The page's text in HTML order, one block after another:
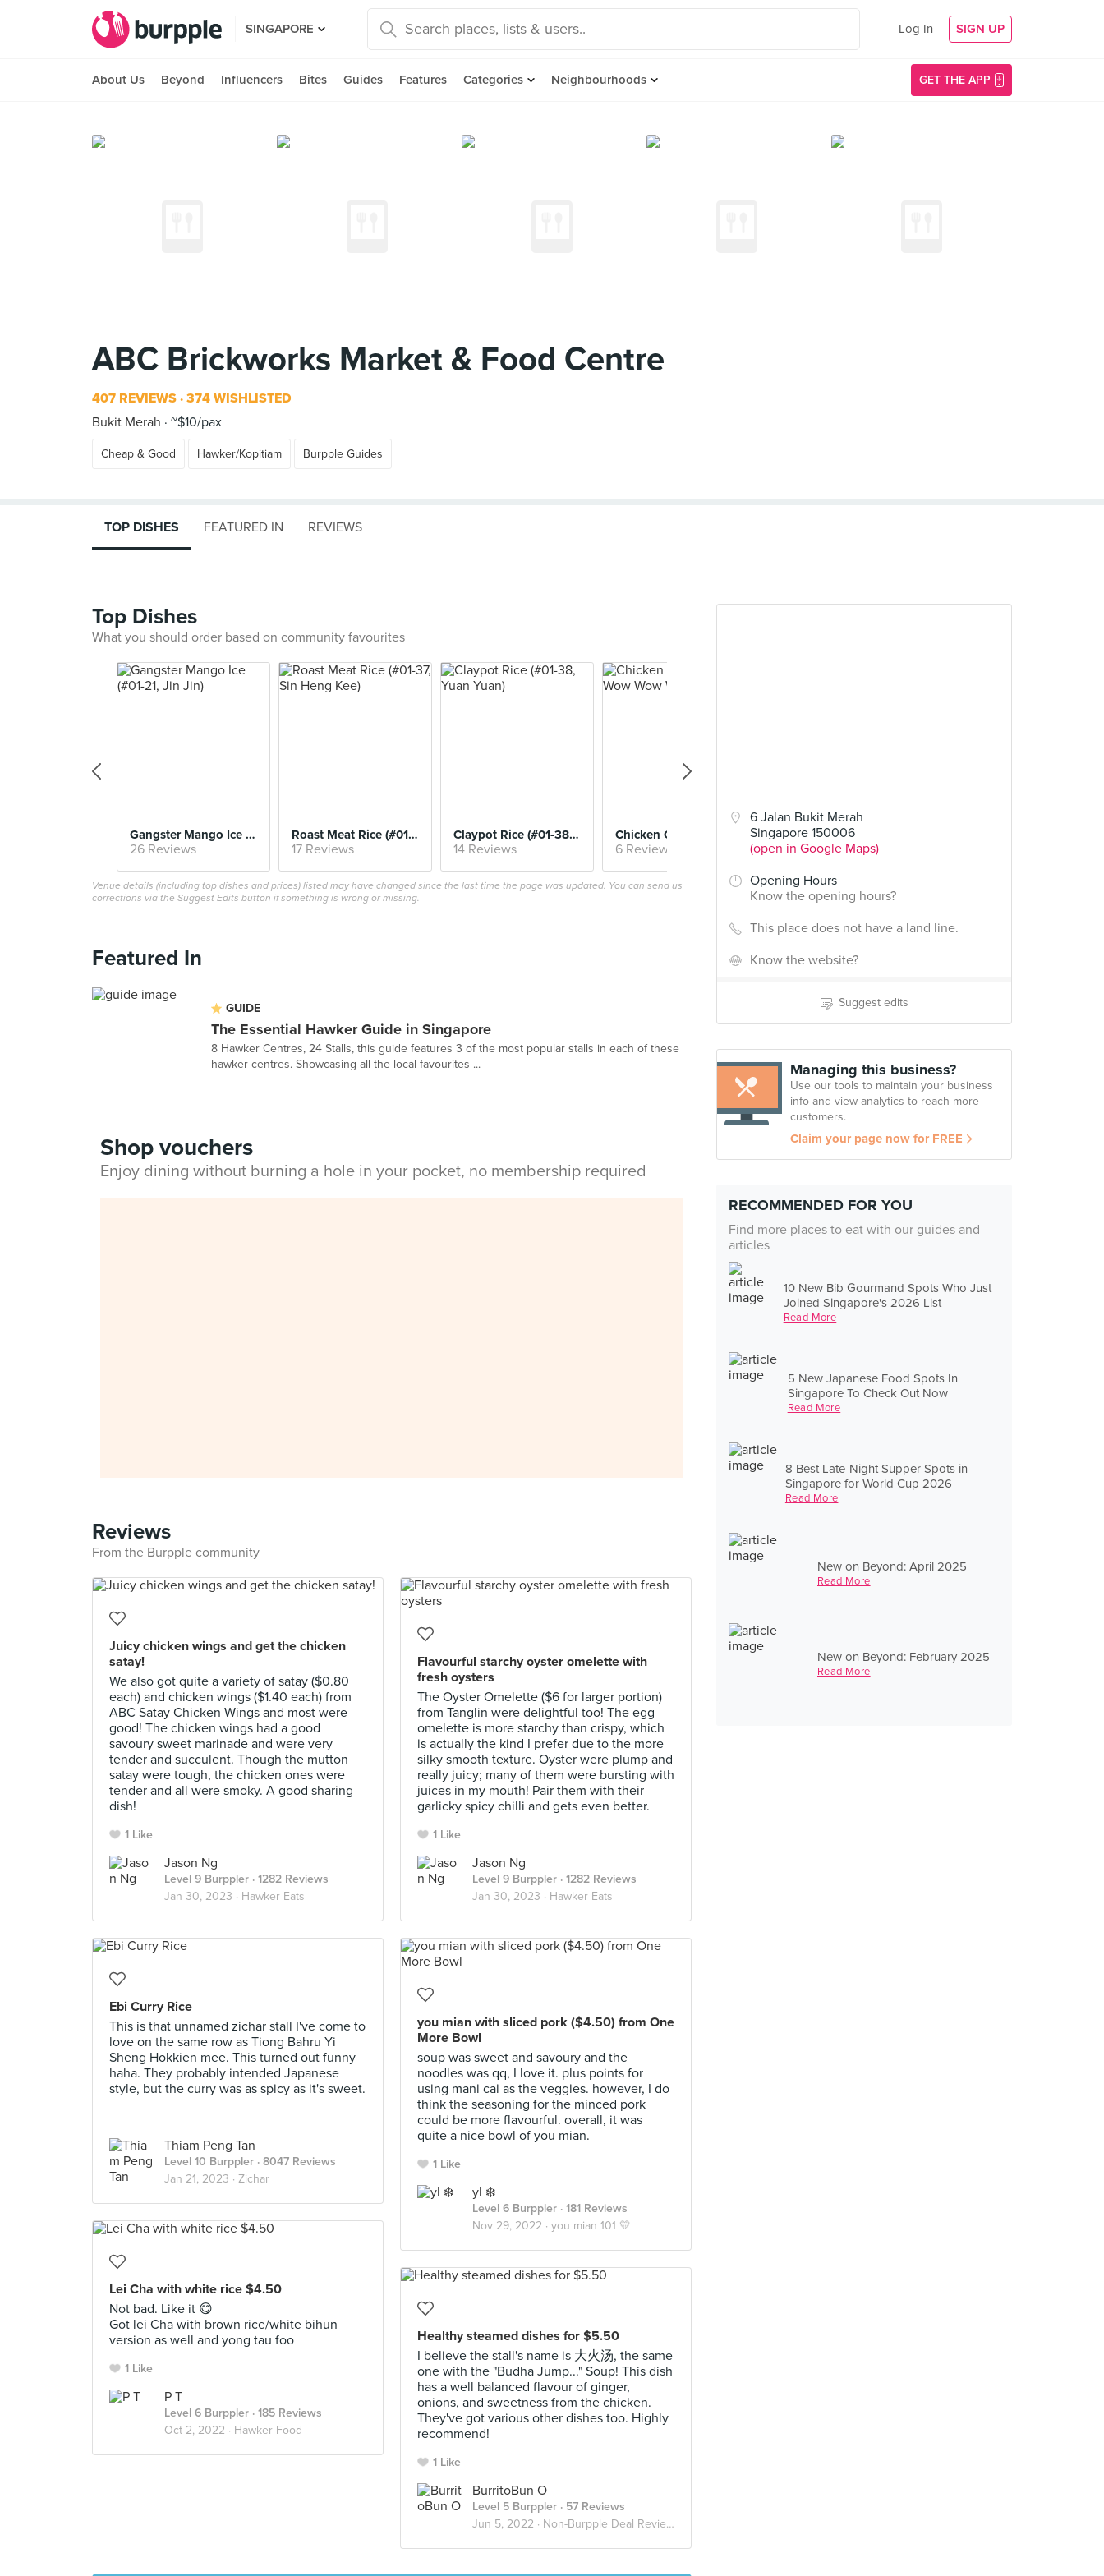
SINGAPORE Log In SIGN UP
About Us Beyond Influencers Bites Guides Features Categories Neighbourhoods GET THE APP
ABC Brickworks Market & Food Centre
407 REVIEWS 374 WISHLISTED
Bukit Merah
~$10/pax
Cheap & Good Hawker/Kopitiam Burpple Guides
6 Jalan Bukit Merah
Singapore 150006
(open in Google Maps)
Opening Hours
Know the opening hours?
This place does not have a land line.
Know the website?
Suggest edits
Managing this business?
Use our tools to maintain your business
info and view analytics to reach more
customers.
Claim your page now for FREE
RECOMMENDED FOR YOU
Find more places to eat with our guides and
articles
10 New Bib Gourmand Spots Who Just
Joined Singapore's 2026 List
Read More
5 New Japanese Food Spots In
Singapore To Check Out Now
Read More
8 Best Late-Night Supper Spots in
Singapore for World Cup 2026
Read More
New on Beyond: April 2025
Read More
New on Beyond: February 2025
Read More
TOP DISHES FEATURED IN REVIEWS
Top Dishes
What you should order based on community favourites
Gangster Mango Ice (#01-21, Jin Jin)
26 Reviews
Roast Meat Rice (#01-37, Sin Heng Kee)
17 Reviews
Claypot Rice (#01-38, Yuan Yuan)
14 Reviews 6 Reviews
Venue details (including top dishes and prices) listed may have changed since the last time the page was updated. You can send us
corrections via the Suggest Edits button if something is wrong or missing.
Featured In
GUIDE
The Essential Hawker Guide in Singapore
8 Hawker Centres, 24 Stalls, this guide features 3 of the most popular stalls in each of these
hawker centres. Showcasing all the local favourites ...
Shop vouchers
Enjoy dining without burning a hole in your pocket, no membership required
Reviews
From the Burpple community
Juicy chicken wings and get the chicken
satay!
We also got quite a variety of satay ($0.80
each) and chicken wings ($1.40 each) from
ABC Satay Chicken Wings and most were
good! The chicken wings had a good
savoury sweet marinade and were very
tender and succulent. Though the mutton
satay were tough, the chicken ones were
tender and all were smoky. A good sharing
dish!
1 Like
Jason Ng
Level 9 Burppler · 1282 Reviews
Jan 30, 2023 · Hawker Eats
Flavourful starchy oyster omelette with
fresh oysters
The Oyster Omelette ($6 for larger portion)
from Tanglin were delightful too! The egg
omelette is more starchy than crispy, which
is actually the kind I prefer due to the more
silky smooth texture. Oyster were plump and
really juicy; many of them were bursting with
juices in my mouth! Pair them with their
garlicky spicy chilli and gets even better.
1 Like
Jason Ng
Level 9 Burppler · 1282 Reviews
Jan 30, 2023 · Hawker Eats
Ebi Curry Rice
This is that unnamed zichar stall I've come to
love on the same row as Tiong Bahru Yi
Sheng Hokkien mee. This turned out funny
haha. They probably intended Japanese
style, but the curry was as spicy as it's sweet.
Thiam Peng Tan
Level 10 Burppler · 8047 Reviews
Jan 21, 2023 · Zichar
you mian with sliced pork ($4.50) from One
More Bowl
soup was sweet and savoury and the
noodles was qq, I love it. plus points for
using mani cai as the veggies. however, I do
think the seasoning for the minced pork
could be more flavourful. overall, it was
quite a nice bowl of you mian.
1 Like
yl ❄️
Level 6 Burppler · 181 Reviews
Nov 29, 2022 · you mian 101 💛
Lei Cha with white rice $4.50
Not bad. Like it 😋
Got lei Cha with brown rice/white bihun
version as well and yong tau foo
1 Like
P T
Level 6 Burppler · 185 Reviews
Oct 2, 2022 · Hawker Food
Healthy steamed dishes for $5.50
I believe the stall's name is 大火汤, the same
one with the "Budha Jump..." Soup! This dish
has a well balanced flavour of ginger,
onions, and sweetness from the chicken.
They've got various other dishes too. Highly
recommend!
1 Like
BurritoBun O
Level 5 Burppler · 57 Reviews
Jun 5, 2022 · Non-Burpple Deal Reviews